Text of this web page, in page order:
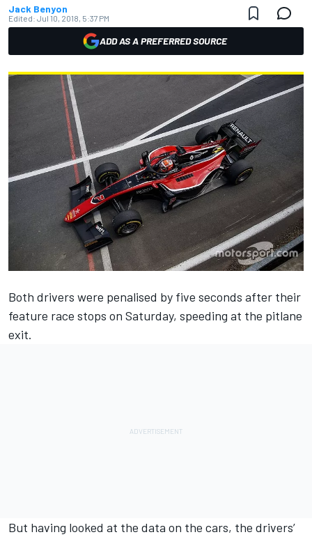
Jack Benyon
Edited: Jul 10, 2018, 5:37 PM
ADD AS A PREFERRED SOURCE
Both drivers were penalised by five seconds after their
feature race stops on Saturday, speeding at the pitlane
exit.
But having looked at the data on the cars, the drivers’